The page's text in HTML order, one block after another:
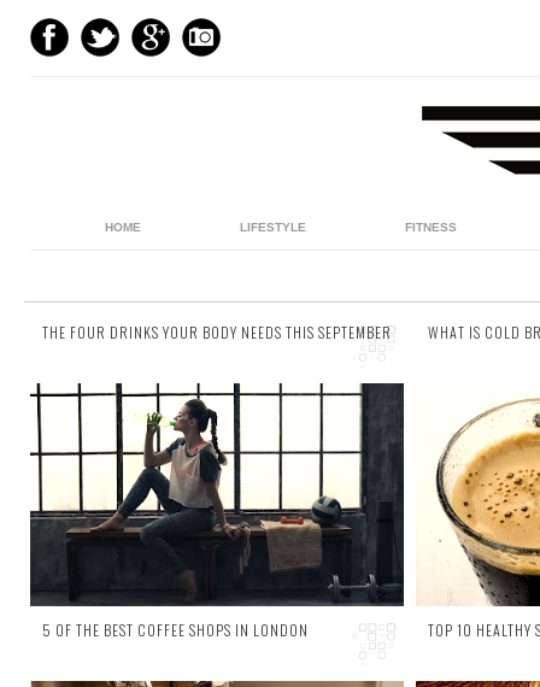
HOME LIFESTYLE FITNESS
THE FOUR DRINKS YOUR BODY NEEDS THIS SEPTEMBER
40 comments
We get it. Water’s boring, and as much as we
try jazzing it up (see our fruit infused water
recipes ), sometimes Adam’s Ale just
doesn’t...
WHAT IS COLD
1 comment
The
incredibly
ago when
get...
5 OF THE BEST COFFEE SHOPS IN LONDON TOP 10 HEALTHY